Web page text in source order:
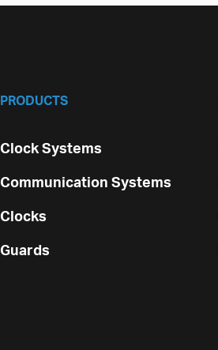
PRODUCTS
Clock Systems
Communication Systems
Clocks
Guards